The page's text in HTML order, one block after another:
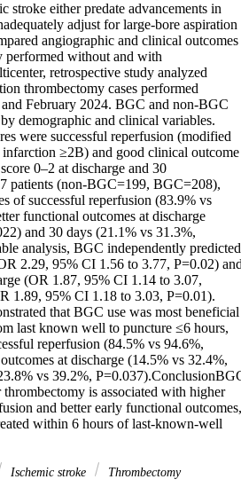
stroke either predate advancements in
adjust for large-bore aspiration
angiographic and clinical outcomes
performed without and with
retrospective study analyzed
thrombectomy cases performed
February 2024. BGC and non-BGC
demographic and clinical variables.
were successful reperfusion (modified
≥2B) and good clinical outcome
0–2 at discharge and 30
patients (non-BGC=199, BGC=208),
of successful reperfusion (83.9% vs
functional outcomes at discharge
and 30 days (21.1% vs 31.3%,
analysis, BGC independently predicted
2.29, 95% CI 1.56 to 3.77, P=0.02)
(OR 1.87, 95% CI 1.14 to 3.07,
1.89, 95% CI 1.18 to 3.03, P=0.01).
that BGC use was most beneficial
last known well to puncture ≤6 hours,
reperfusion (84.5% vs 94.6%,
at discharge (14.5% vs 32.4%,
vs 39.2%,
is associated with higher
and better early functional outcomes,
within 6 hours of last-known-well
Ischemic stroke Thrombectomy